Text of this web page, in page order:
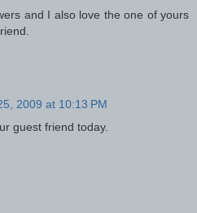
and I also love the one of yours
2009 at 10:13 PM
guest friend today.